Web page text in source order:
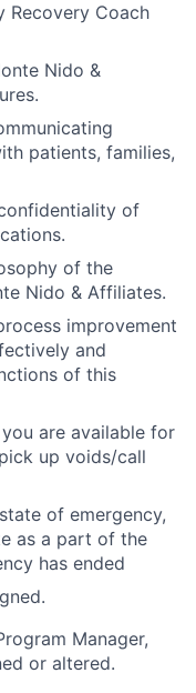
Recovery Coach
Nido &
patients, families,
of
of the
Nido & Affiliates.
improvement
and
of this
are available for
up voids/call
of emergency,
as a part of the
has ended
Manager,
or altered.